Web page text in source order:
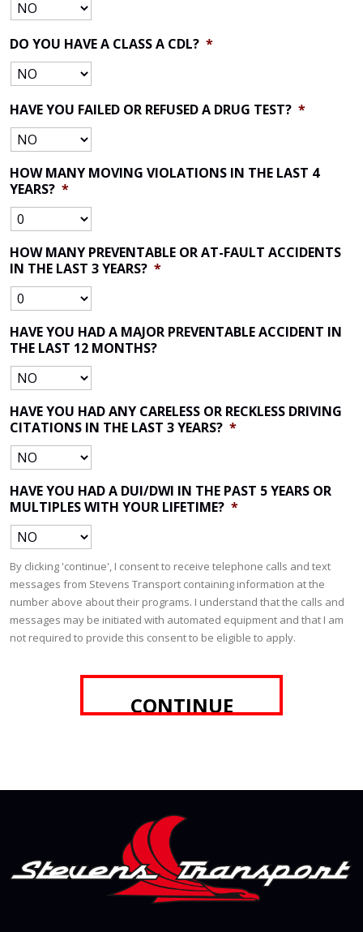
DO YOU HAVE A CLASS A CDL? *
HAVE YOU FAILED OR REFUSED A DRUG TEST? *
HOW MANY MOVING VIOLATIONS IN THE LAST 4
YEARS? *
HOW MANY PREVENTABLE OR AT-FAULT ACCIDENTS
IN THE LAST 3 YEARS? *
HAVE YOU HAD A MAJOR PREVENTABLE ACCIDENT IN
THE LAST 12 MONTHS?
HAVE YOU HAD ANY CARELESS OR RECKLESS DRIVING
CITATIONS IN THE LAST 3 YEARS? *
HAVE YOU HAD A DUI/DWI IN THE PAST 5 YEARS OR
MULTIPLES WITH YOUR LIFETIME? *
By clicking 'continue', I consent to receive telephone calls and text
messages from Stevens Transport containing information at the
number above about their programs. I understand that the calls and
messages may be initiated with automated equipment and that I am
not required to provide this consent to be eligible to apply.